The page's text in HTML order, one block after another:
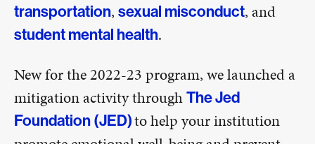
transportation, sexual misconduct, and
student mental health.
New for the 2022-23 program, we launched a
mitigation activity throughThe Jed
Foundation (JED)to help your institution